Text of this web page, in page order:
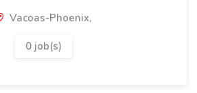
Vacoas-Phoenix,
0 job(s)